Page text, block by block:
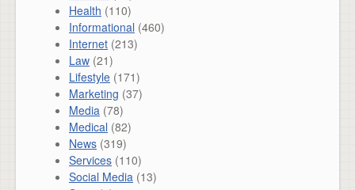
Health (110)
Informational (460)
Internet (213)
Law (21)
Lifestyle (171)
Marketing (37)
Media (78)
Medical (82)
News (319)
Services (110)
Social Media (13)